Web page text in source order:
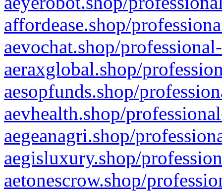
affordease.shop/
aevochat.shop/
aeraxglobal.shop/
aesopfunds.shop/
aevhealth.shop/
aegeanagri.shop/
aegisluxury.shop/
aetonescrow.shop/